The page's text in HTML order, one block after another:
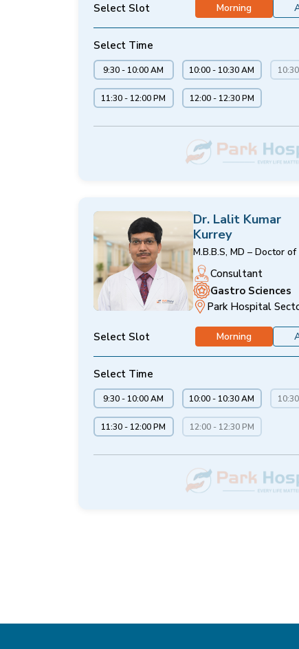
Select Slot Morning
Select Time
9:30 - 10:00 AM 10:00 - 10:30 AM
11:30 - 12:00 PM 12:00 - 12:30 PM
Dr. Lalit Kumar
Kurrey
M.B.B.S, MD – Doctor
Consultant
Gastro Sciences
Park Hospital
Select Slot Morning
Select Time
9:30 - 10:00 AM 10:00 - 10:30 AM
11:30 - 12:00 PM 12:00 - 12:30 PM